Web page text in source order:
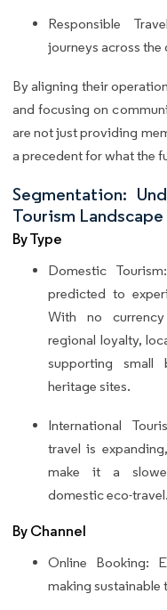
Responsible
journeys across the
By aligning their
and focusing on
are not just providing
a precedent for what the
Segmentation:
Tourism Landscape
By Type
Domestic
predicted to
With no
regional loyalty,
supporting small
heritage sites.
International
travel is
make it a
domestic eco-travel.
By Channel
Online Booking:
making sustainable